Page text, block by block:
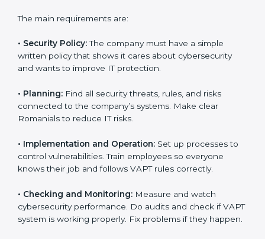
Building a strong security system.
policies.
Training staff and internal auditors.
Giving support during certification and later audits.
With the help of experts, companies in Romania can
achieve VAPT certification faster and without trouble.
Requirements in Romania
VAPT certification
means a company must
the security system works well and protects the
company from cyber threats. VAPT rules help
companies reduce risks, manage vulnerabilities,